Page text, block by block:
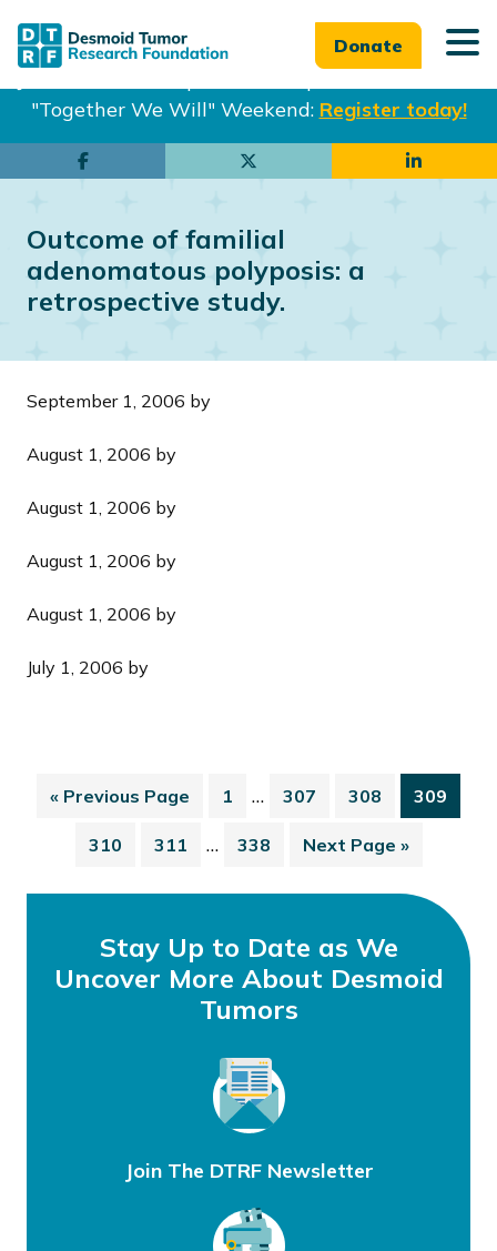
"Together We Will" Weekend: Register today!
Donate
content
Outcome of familial
adenomatous polyposis: a
retrospective study.
September 1, 2006 by
August 1, 2006 by
August 1, 2006 by
August 1, 2006 by
August 1, 2006 by
July 1, 2006 by
« Previous Page 1 … 307 308 309
310 311 … 338 Next Page »
Stay Up to Date as We
Uncover More About Desmoid
Tumors
Join The DTRF Newsletter